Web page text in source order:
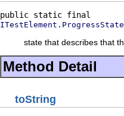
ITestElement.ProgressState
state that describes that
Method Detail
toString